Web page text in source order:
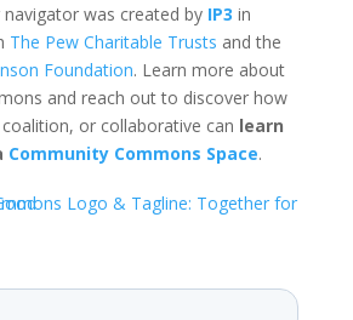
was created by IP3 in
The Pew Charitable Trusts and the
Foundation. Learn more about
and reach out to discover how
or collaborative can learn
Community Commons Space.